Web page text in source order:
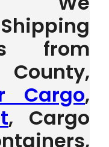
from
Cargo,
, Cargo